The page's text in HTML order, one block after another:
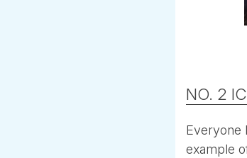
NO. 2
Everyone
example